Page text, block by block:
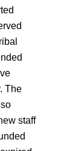
The
staff